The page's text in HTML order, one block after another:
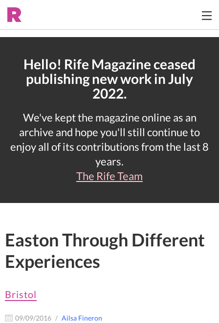
Hello! Rife Magazine ceased
publishing new work in July
2022.
We've kept the magazine online as an
archive and hope you'll still continue to
enjoy all of its contributions from the last 8
years.
The Rife Team
Easton Through Different
Experiences
Bristol
09/09/2016 Ailsa Fineron